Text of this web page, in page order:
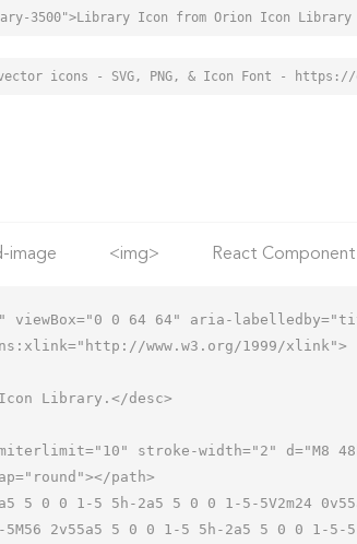
icons - SVG, PNG, & Icon Font -
image <img> React Component
viewBox="0 0 64 64" aria-
www.w3.org/1999/xlink">
2v55a5 5 0 0 1-5 5h-2a5 5 0 0 1-5-